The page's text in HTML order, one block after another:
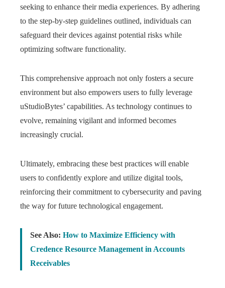
seeking to enhance their media experiences. By adhering
to the step-by-step guidelines outlined, individuals can
safeguard their devices against potential risks while
optimizing software functionality.
This comprehensive approach not only fosters a secure
environment but also empowers users to fully leverage
uStudioBytes’ capabilities. As technology continues to
evolve, remaining vigilant and informed becomes
increasingly crucial.
Ultimately, embracing these best practices will enable
users to confidently explore and utilize digital tools,
reinforcing their commitment to cybersecurity and paving
the way for future technological engagement.
See Also: How to Maximize Efficiency with
Credence Resource Management in Accounts
Receivables